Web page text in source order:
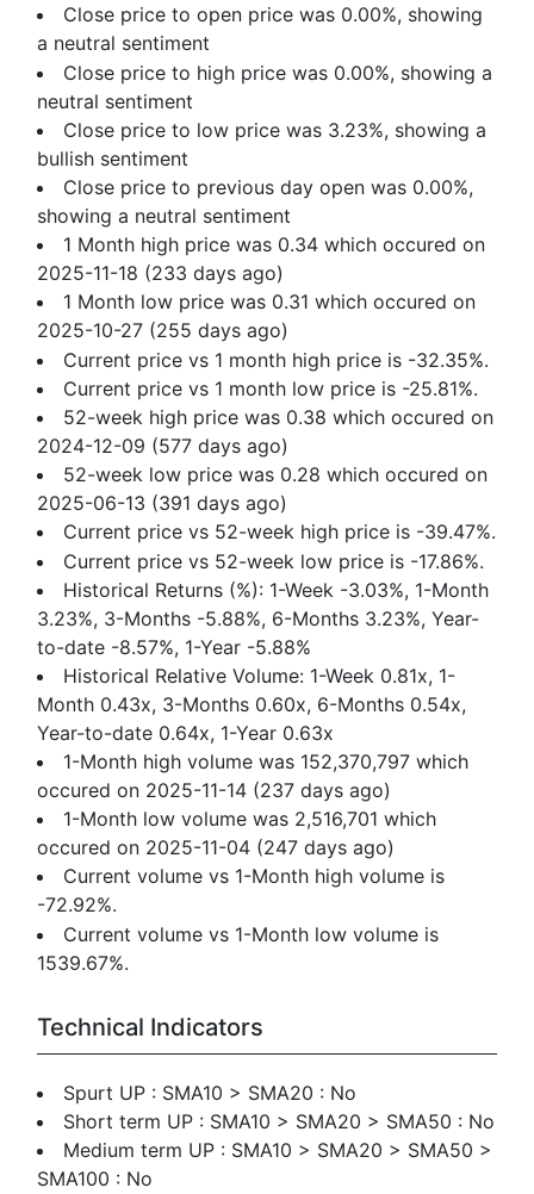
Close price to open price was 0.00%, showing
a neutral sentiment
Close price to high price was 0.00%, showing a
neutral sentiment
Close price to low price was 3.23%, showing a
bullish sentiment
Close price to previous day open was 0.00%,
showing a neutral sentiment
1 Month high price was 0.34 which occured on
2025-11-18 (233 days ago)
1 Month low price was 0.31 which occured on
2025-10-27 (255 days ago)
Current price vs 1 month high price is -32.35%.
Current price vs 1 month low price is -25.81%.
52-week high price was 0.38 which occured on
2024-12-09 (577 days ago)
52-week low price was 0.28 which occured on
2025-06-13 (391 days ago)
Current price vs 52-week high price is -39.47%.
Current price vs 52-week low price is -17.86%.
Historical Returns (%): 1-Week -3.03%, 1-Month
3.23%, 3-Months -5.88%, 6-Months 3.23%, Year-
to-date -8.57%, 1-Year -5.88%
Historical Relative Volume: 1-Week 0.81x, 1-
Month 0.43x, 3-Months 0.60x, 6-Months 0.54x,
Year-to-date 0.64x, 1-Year 0.63x
1-Month high volume was 152,370,797 which
occured on 2025-11-14 (237 days ago)
1-Month low volume was 2,516,701 which
occured on 2025-11-04 (247 days ago)
Current volume vs 1-Month high volume is
-72.92%.
Current volume vs 1-Month low volume is
1539.67%.
Technical Indicators
Spurt UP : SMA10 > SMA20 : No
Short term UP : SMA10 > SMA20 > SMA50 : No
Medium term UP : SMA10 > SMA20 > SMA50 >
SMA100 : No